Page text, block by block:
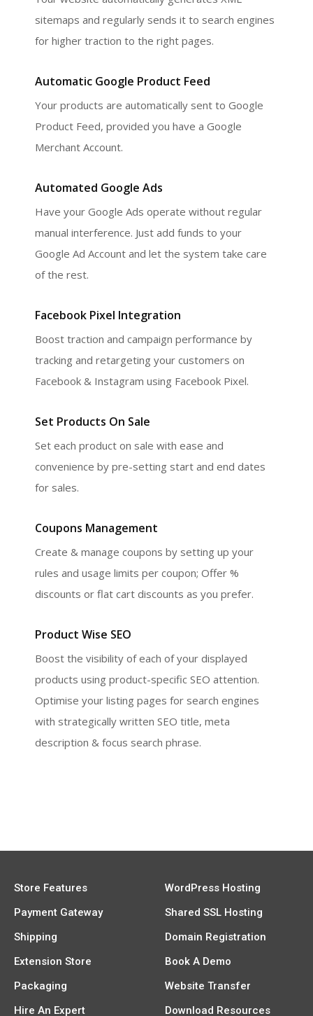
sitemaps and regularly sends it to search engines
for higher traction to the right pages.
Automatic Google Product Feed
Your products are automatically sent to Google
Product Feed, provided you have a Google
Merchant Account.
Automated Google Ads
Have your Google Ads operate without regular
manual interference. Just add funds to your
Google Ad Account and let the system take care
of the rest.
Facebook Pixel Integration
Boost traction and campaign performance by
tracking and retargeting your customers on
Facebook & Instagram using Facebook Pixel.
Set Products On Sale
Set each product on sale with ease and
convenience by pre-setting start and end dates
for sales.
Coupons Management
Create & manage coupons by setting up your
rules and usage limits per coupon; Offer %
discounts or flat cart discounts as you prefer.
Product Wise SEO
Boost the visibility of each of your displayed
products using product-specific SEO attention.
Optimise your listing pages for search engines
with strategically written SEO title, meta
description & focus search phrase.
Store Features
Payment Gateway
Shipping
Extension Store
Packaging
Hire An Expert
WordPress Hosting
Shared SSL Hosting
Domain Registration
Book A Demo
Website Transfer
Download Resources